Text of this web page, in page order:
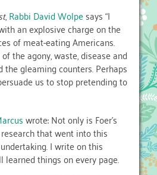
,Rabbi David Wolpesays “I
an explosive charge on the
of meat-eating Americans.
the agony, waste, disease and
the gleaming counters. Perhaps
us to stop pretending to
wrote: Not only is Foer’s
that went into this
I write on this
things on every page.